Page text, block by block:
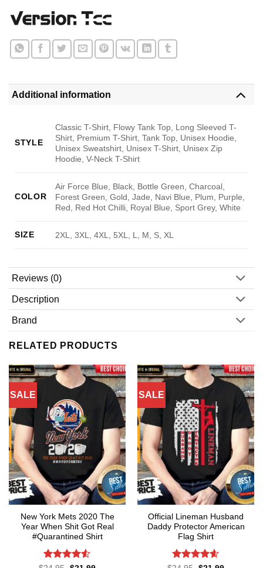
Additional information
STYLE
Classic T-Shirt, Flowy Tank Top, Long Sleeved T-
Shirt, Premium T-Shirt, Tank Top, Unisex Hoodie,
Unisex Sweatshirt, Unisex T-Shirt, Unisex Zip
Hoodie, V-Neck T-Shirt
COLOR
Air Force Blue, Black, Bottle Green, Charcoal,
Forest Green, Gold, Jade, Navi Blue, Plum, Purple,
Red, Red Hot Chilli, Royal Blue, Sport Grey, White
SIZE 2XL, 3XL, 4XL, 5XL, L, M, S, XL
Reviews (0)
Description
Brand
RELATED PRODUCTS
SALE
New York Mets 2020 The
Year When Shit Got Real
#Quarantined Shirt
SALE
Official Lineman Husband
Daddy Protector American
Flag Shirt